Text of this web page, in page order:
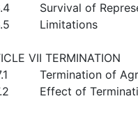
Survival of
Limitations
VII TERMINATION
Termination of
Effect of